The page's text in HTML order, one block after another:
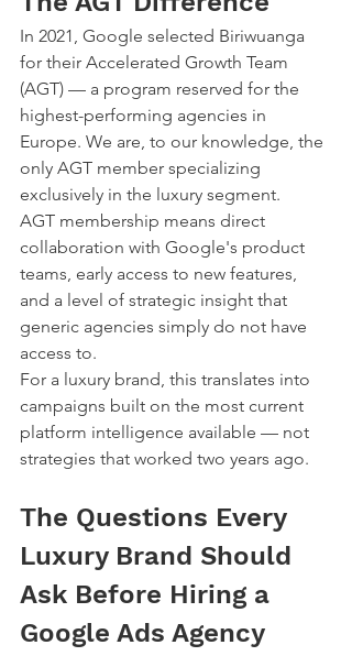
In 2021, Google selected Biriwuanga
for their Accelerated Growth Team
(AGT) — a program reserved for the
highest-performing agencies in
Europe. We are, to our knowledge, the
only AGT member specializing
exclusively in the luxury segment.
AGT membership means direct
collaboration with Google's product
teams, early access to new features,
and a level of strategic insight that
generic agencies simply do not have
access to.
For a luxury brand, this translates into
campaigns built on the most current
platform intelligence available — not
strategies that worked two years ago.
The Questions Every
Luxury Brand Should
Ask Before Hiring a
Google Ads Agency